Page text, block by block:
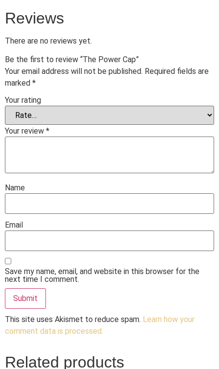
Reviews
There are no reviews yet.
Be the first to review “The Power Cap”
Your email address will not be published. Required fields are
marked *
Your rating
Your review *
Name
Email
Save my name, email, and website in this browser for the
next time I comment.
This site uses Akismet to reduce spam. Learn how your
comment data is processed.
Related products